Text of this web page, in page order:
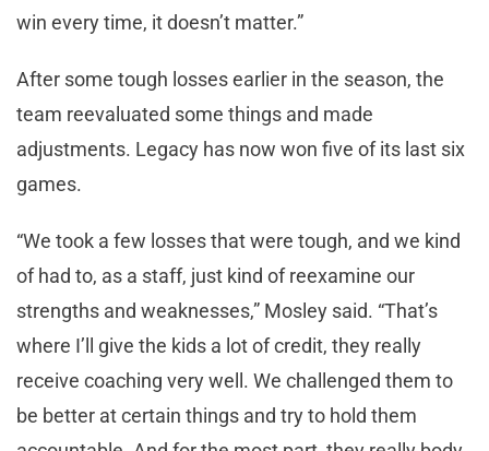
win every time, it doesn’t matter.”
After some tough losses earlier in the season, the
team reevaluated some things and made
adjustments. Legacy has now won five of its last six
games.
“We took a few losses that were tough, and we kind
of had to, as a staff, just kind of reexamine our
strengths and weaknesses,” Mosley said. “That’s
where I’ll give the kids a lot of credit, they really
receive coaching very well. We challenged them to
be better at certain things and try to hold them